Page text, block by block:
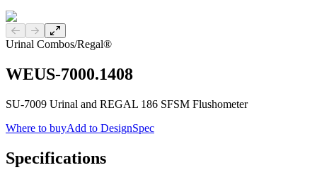
Previous slide
Next slide
Urinal Combos/Regal®
WEUS-7000.1408
SU-7009 Urinal and REGAL 186 SFSM Flushometer
Where to buyAdd to DesignSpec
Specifications